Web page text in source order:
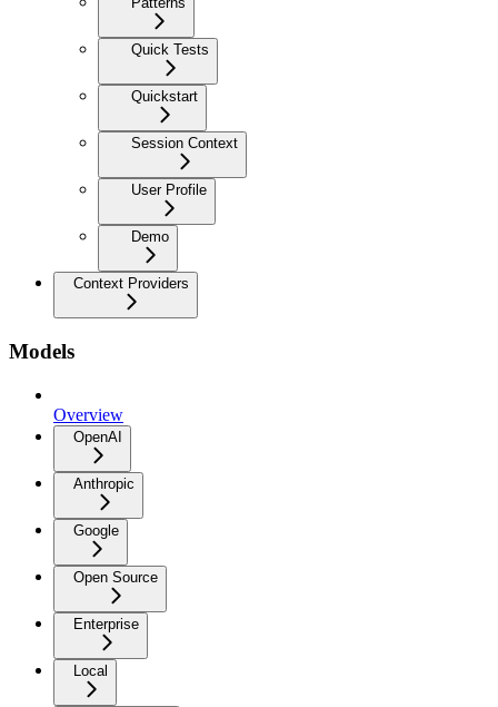
Quick Tests
Quickstart
Session Context
User Profile
Demo
Context Providers
Models
Overview
OpenAI
Anthropic
Google
Open Source
Enterprise
Local